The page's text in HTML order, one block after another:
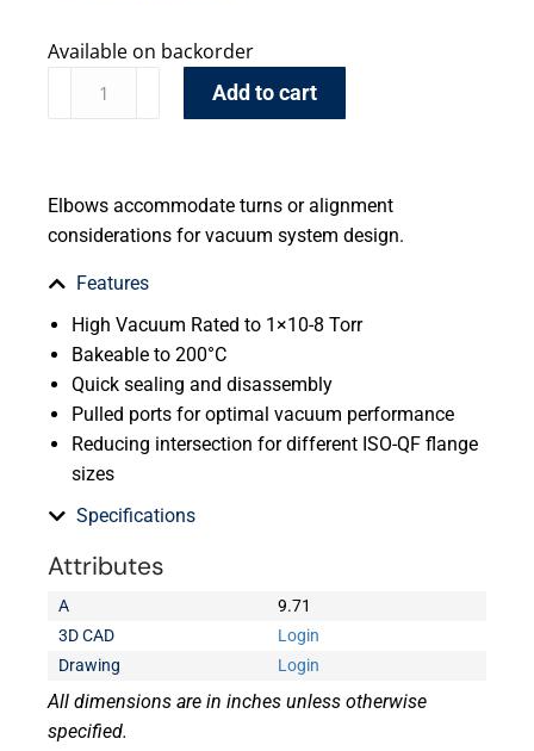
Available on backorder
Add to cart
Elbows accommodate turns or alignment
considerations for vacuum system design.
Features
High Vacuum Rated to 1×10-8 Torr
Bakeable to 200°C
Quick sealing and disassembly
Pulled ports for optimal vacuum performance
Reducing intersection for different ISO-QF flange
sizes
Specifications
Attributes
A
9.71
3D CAD
Login
Drawing
Login
All dimensions are in inches unless otherwise
specified.